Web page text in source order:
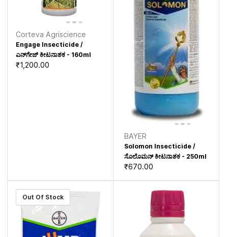
Corteva Agriscience
Engage Insecticide /
ಎನ್‌ಗೇಜ್ ಕೀಟನಾಶಕ - 160ml
₹1,200.00
BAYER
Solomon Insecticide /
ಸೊಲೊಮನ್ ಕೀಟನಾಶಕ - 250ml
₹670.00
Out Of Stock